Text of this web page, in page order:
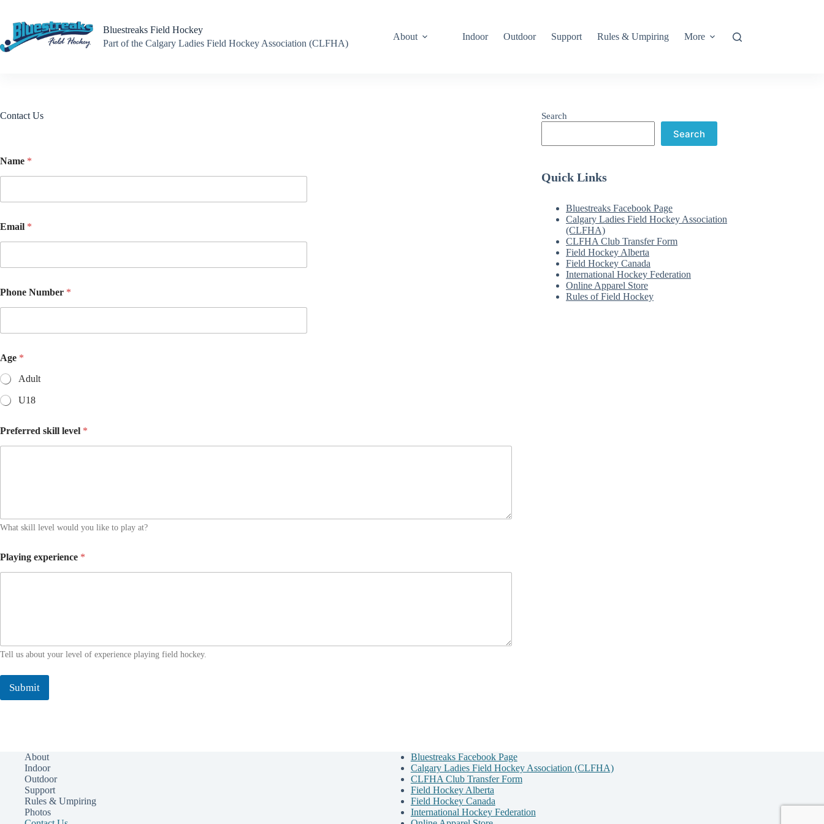
content
Bluestreaks Field Hockey
Part of the Calgary Ladies Field Hockey Association (CLFHA)
About Indoor Outdoor Support Rules & Umpiring More
Contact Us
Name *
Email *
Phone Number *
Age *
Adult
U18
Preferred skill level *
What skill level would you like to play at?
Playing experience *
Tell us about your level of experience playing field hockey.
Submit
Search
Search
Quick Links
Bluestreaks Facebook Page
Calgary Ladies Field Hockey Association
(CLFHA)
CLFHA Club Transfer Form
Field Hockey Alberta
Field Hockey Canada
International Hockey Federation
Online Apparel Store
Rules of Field Hockey
About
Indoor
Outdoor
Support
Rules & Umpiring
Photos
Bluestreaks Facebook Page
Calgary Ladies Field Hockey Association (CLFHA)
CLFHA Club Transfer Form
Field Hockey Alberta
Field Hockey Canada
International Hockey Federation